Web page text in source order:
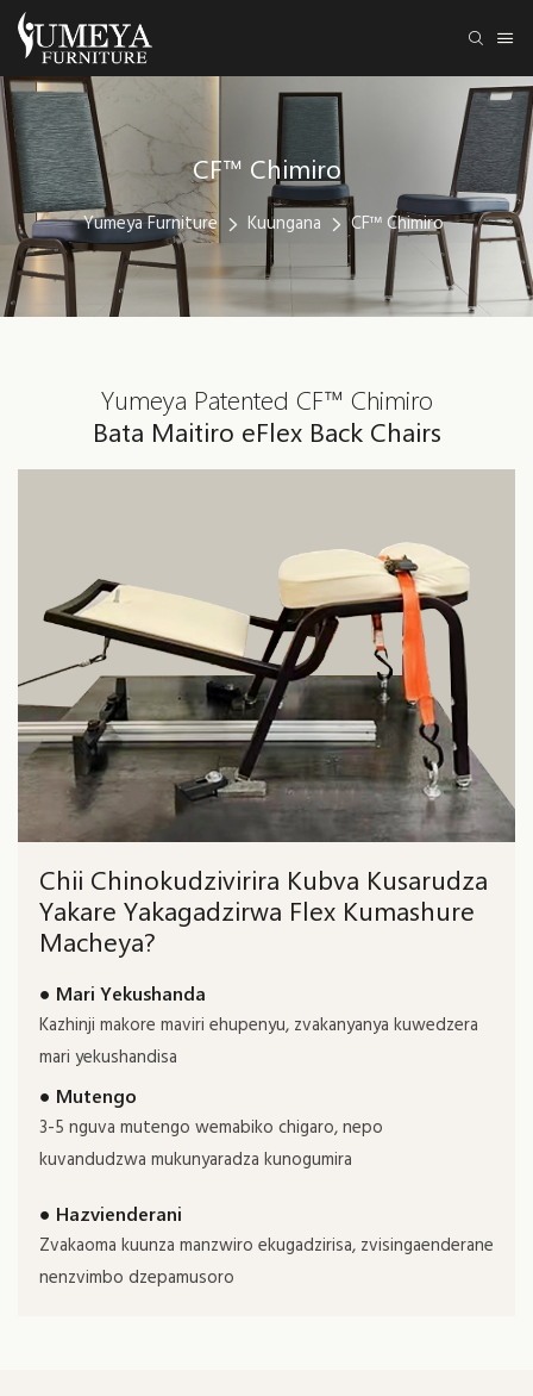
CF™ Chimiro
Yumeya Furniture Kuungana CF™ Chimiro
Yumeya Patented CF™ Chimiro
Bata Maitiro eFlex Back Chairs
Chii Chinokudzivirira Kubva Kusarudza
Yakare Yakagadzirwa Flex Kumashure
Macheya?
● Mari Yekushanda
Kazhinji makore maviri ehupenyu, zvakanyanya kuwedzera
mari yekushandisa
● Mutengo
3-5 nguva mutengo wemabiko chigaro, nepo
kuvandudzwa mukunyaradza kunogumira
● Hazvienderani
Zvakaoma kuunza manzwiro ekugadzirisa, zvisingaenderane
nenzvimbo dzepamusoro